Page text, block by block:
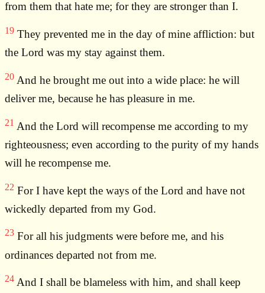
from them that hate me; for they are stronger than I.
19 They prevented me in the day of mine affliction: but
the Lord was my stay against them.
20 And he brought me out into a wide place: he will
deliver me, because he has pleasure in me.
21 And the Lord will recompense me according to my
righteousness; even according to the purity of my hands
will he recompense me.
22 For I have kept the ways of the Lord and have not
wickedly departed from my God.
23 For all his judgments were before me, and his
ordinances departed not from me.
24 And I shall be blameless with him, and shall keep